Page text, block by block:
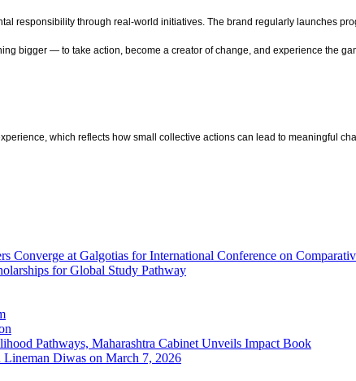
responsibility through real-world initiatives. The brand regularly launches
bigger — to take action, become a creator of change, and experience the
which reflects how small collective actions can lead to meaningful
Converge at Galgotias for International Conference on
for Global Study Pathway
Pathways, Maharashtra Cabinet Unveils Impact Book
Diwas on March 7, 2026